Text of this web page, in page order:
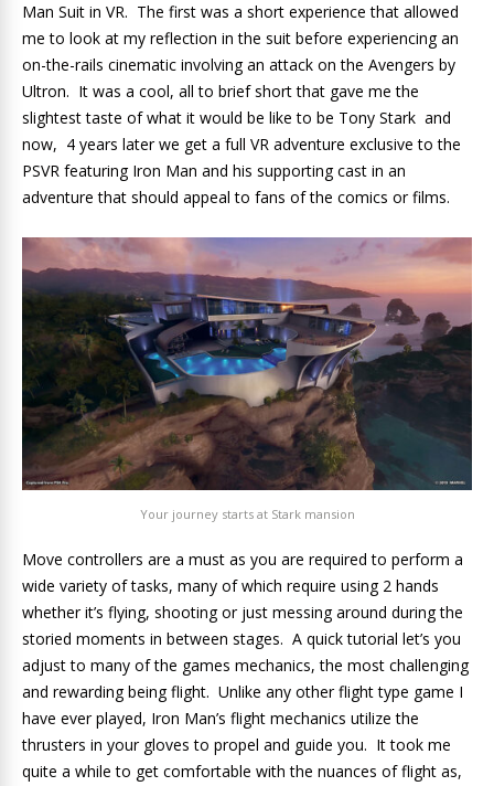
Man Suit in VR. The first was a short experience that allowed
me to look at my reflection in the suit before experiencing an
on-the-rails cinematic involving an attack on the Avengers by
Ultron. It was a cool, all to brief short that gave me the
slightest taste of what it would be like to be Tony Stark and
now, 4 years later we get a full VR adventure exclusive to the
PSVR featuring Iron Man and his supporting cast in an
adventure that should appeal to fans of the comics or films.
Your journey starts at Stark mansion
Move controllers are a must as you are required to perform a
wide variety of tasks, many of which require using 2 hands
whether it’s flying, shooting or just messing around during the
storied moments in between stages. A quick tutorial let’s you
adjust to many of the games mechanics, the most challenging
and rewarding being flight. Unlike any other flight type game I
have ever played, Iron Man’s flight mechanics utilize the
thrusters in your gloves to propel and guide you. It took me
quite a while to get comfortable with the nuances of flight as,